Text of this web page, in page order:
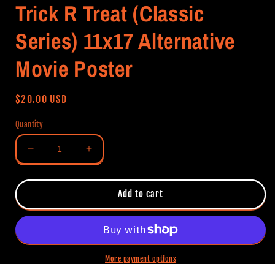
Trick R Treat (Classic
Series) 11x17 Alternative
Movie Poster
Regular
$20.00 USD
Quantity
Decrease
quantity
for
R
Treat
Series)
Increase
quantity
for
R
Treat
(Classic
Series)
11x17
Add to cart
More payment options